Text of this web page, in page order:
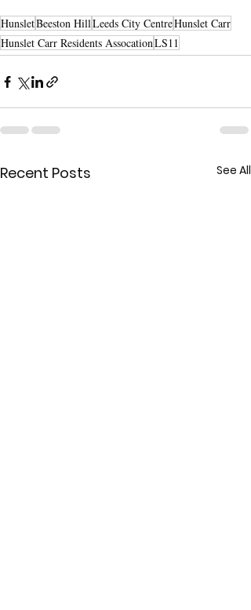
HunsletBeeston HillLeeds City CentreHunslet Carr
Hunslet Carr Residents AssocationLS11
Recent Posts See All